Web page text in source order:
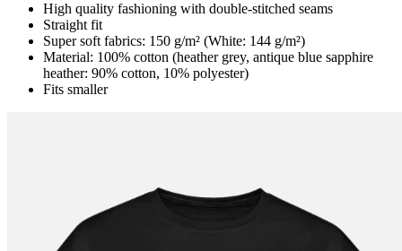
High quality fashioning with double-stitched seams
Straight fit
Super soft fabrics: 150 g/m² (White: 144 g/m²)
Material: 100% cotton (heather grey, antique blue sapphire
heather: 90% cotton, 10% polyester)
Fits smaller